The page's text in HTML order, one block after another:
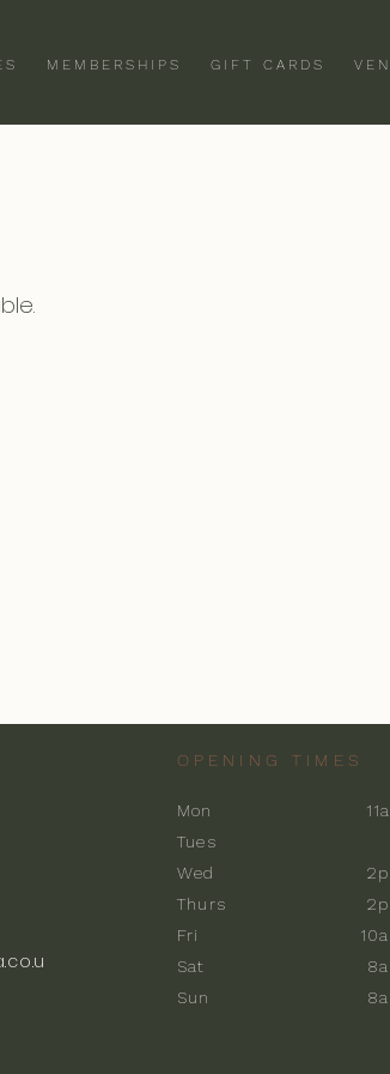
MEMBERSHIPS GIFT CARDS
OPENING TIMES
Mon
Tues
Wed
Thurs
Fri
Sat
Sun